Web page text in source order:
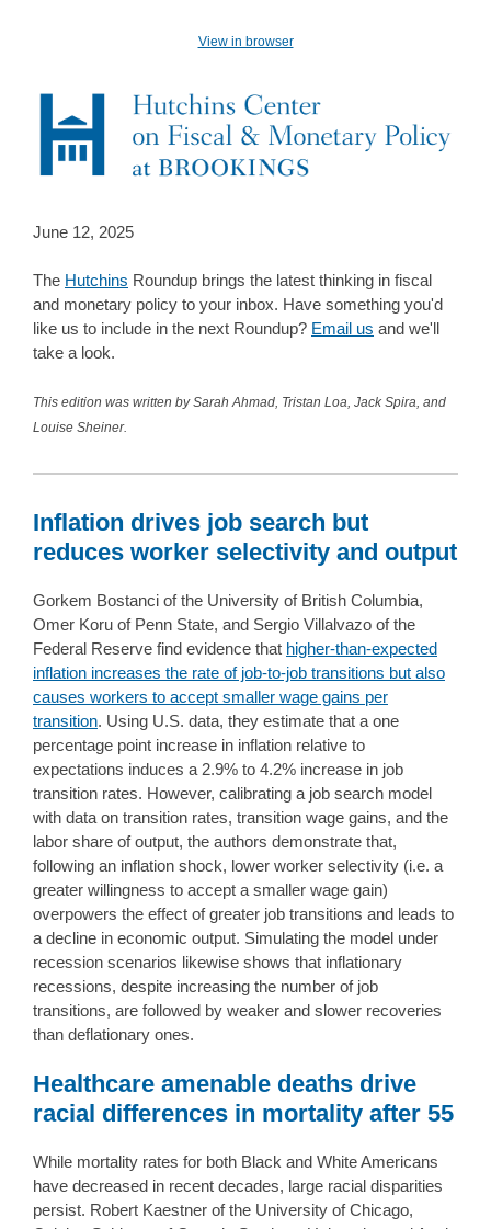
View in browser
June 12, 2025
The Hutchins Roundup brings the latest thinking in fiscal
and monetary policy to your inbox. Have something you'd
like us to include in the next Roundup? Email us and we'll
take a look.
This edition was written by Sarah Ahmad, Tristan Loa, Jack Spira, and
Louise Sheiner.
Inflation drives job search but
reduces worker selectivity and output
Gorkem Bostanci of the University of British Columbia,
Omer Koru of Penn State, and Sergio Villalvazo of the
Federal Reserve find evidence that higher-than-expected
inflation increases the rate of job-to-job transitions but also
causes workers to accept smaller wage gains per
transition. Using U.S. data, they estimate that a one
percentage point increase in inflation relative to
expectations induces a 2.9% to 4.2% increase in job
transition rates. However, calibrating a job search model
with data on transition rates, transition wage gains, and the
labor share of output, the authors demonstrate that,
following an inflation shock, lower worker selectivity (i.e. a
greater willingness to accept a smaller wage gain)
overpowers the effect of greater job transitions and leads to
a decline in economic output. Simulating the model under
recession scenarios likewise shows that inflationary
recessions, despite increasing the number of job
transitions, are followed by weaker and slower recoveries
than deflationary ones.
Healthcare amenable deaths drive
racial differences in mortality after 55
While mortality rates for both Black and White Americans
have decreased in recent decades, large racial disparities
persist. Robert Kaestner of the University of Chicago,